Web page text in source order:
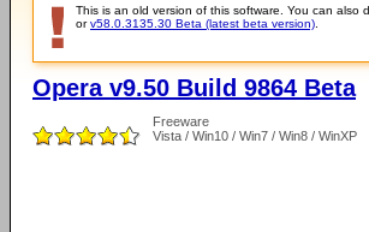
This is an old version of this software. You can also
orv58.0.3135.30 Beta (latest beta version)
Opera v9.50 Build 9864 Beta
Freeware
Vista / Win10 / Win7 / Win8 / WinXP